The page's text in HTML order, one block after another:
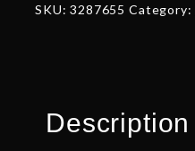
the
SKU:3287655 Category:
Description